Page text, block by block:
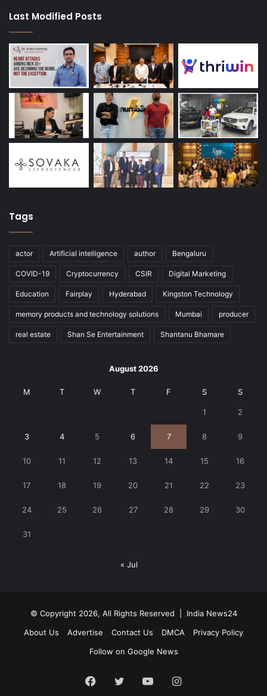
Last Modified Posts
Tags
actor Artificial intelligence author Bengaluru
COVID-19 Cryptocurrency CSIR Digital Marketing
Education Fairplay Hyderabad Kingston Technology
memory products and technology solutions Mumbai producer
real estate Shan Se Entertainment Shantanu Bhamare
August 2026
M T W T F S S
1 2
3 4 5 6 7 8 9
10 11 12 13 14 15 16
17 18 19 20 21 22 23
24 25 26 27 28 29 30
31
« Jul
© Copyright 2026, All Rights Reserved | India News24
About Us
Advertise Contact Us DMCA
Privacy Policy
Follow on Google News
Facebook
TwitterYouTubeInstagram